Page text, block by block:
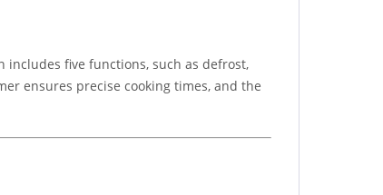
includes five functions, such as defrost,
ensures precise cooking times, and the